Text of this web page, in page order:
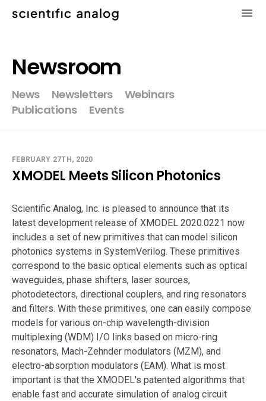
×
XMODEL
GLISTER
videos
news
about
support
Newsroom
News Newsletters
Webinars
Publications
Events
FEBRUARY 27TH, 2020
XMODEL Meets Silicon Photonics
Scientific Analog, Inc. is pleased to announce that its
latest development release of XMODEL 2020.0221 now
includes a set of new primitives that can model silicon
photonics systems in SystemVerilog. These primitives
correspond to the basic optical elements such as optical
waveguides, phase shifters, laser sources,
photodetectors, directional couplers, and ring resonators
and filters. With these primitives, one can easily compose
models for various on-chip wavelength-division
multiplexing (WDM) I/O links based on micro-ring
resonators, Mach-Zehnder modulators (MZM), and
electro-absorption modulators (EAM). What is most
important is that the XMODEL's patented algorithms that
enable fast and accurate simulation of analog circuit